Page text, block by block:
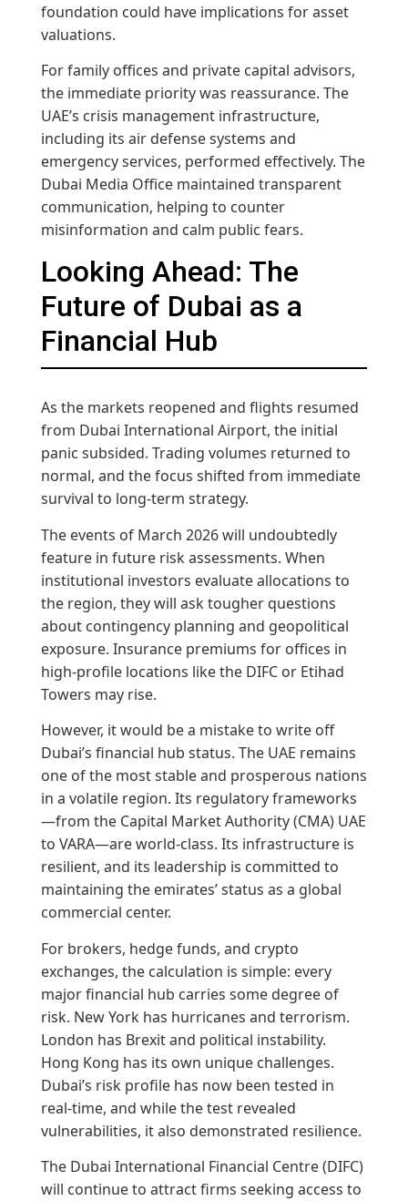
foundation could have implications for asset
valuations.
For family offices and private capital advisors,
the immediate priority was reassurance. The
UAE’s crisis management infrastructure,
including its air defense systems and
emergency services, performed effectively. The
Dubai Media Office maintained transparent
communication, helping to counter
misinformation and calm public fears.
Looking Ahead: The
Future of Dubai as a
Financial Hub
As the markets reopened and flights resumed
from Dubai International Airport, the initial
panic subsided. Trading volumes returned to
normal, and the focus shifted from immediate
survival to long-term strategy.
The events of March 2026 will undoubtedly
feature in future risk assessments. When
institutional investors evaluate allocations to
the region, they will ask tougher questions
about contingency planning and geopolitical
exposure. Insurance premiums for offices in
high-profile locations like the DIFC or Etihad
Towers may rise.
However, it would be a mistake to write off
Dubai’s financial hub status. The UAE remains
one of the most stable and prosperous nations
in a volatile region. Its regulatory frameworks
—from the Capital Market Authority (CMA) UAE
to VARA—are world-class. Its infrastructure is
resilient, and its leadership is committed to
maintaining the emirates’ status as a global
commercial center.
For brokers, hedge funds, and crypto
exchanges, the calculation is simple: every
major financial hub carries some degree of
risk. New York has hurricanes and terrorism.
London has Brexit and political instability.
Hong Kong has its own unique challenges.
Dubai’s risk profile has now been tested in
real-time, and while the test revealed
vulnerabilities, it also demonstrated resilience.
The Dubai International Financial Centre (DIFC)
will continue to attract firms seeking access to